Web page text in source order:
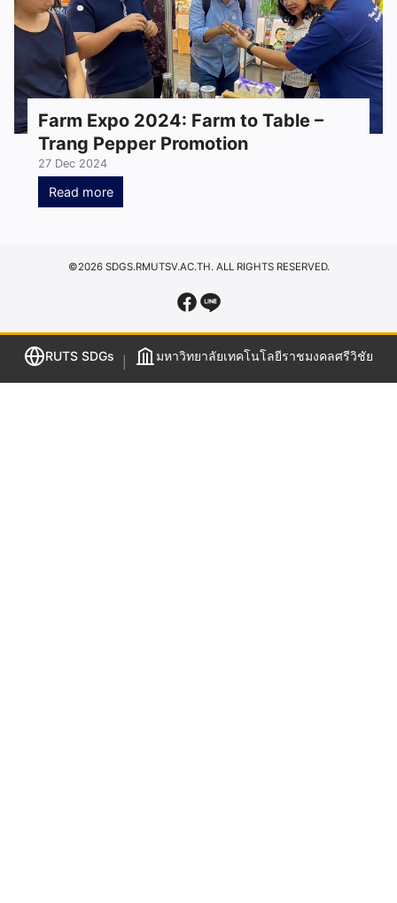
Farm Expo 2024: Farm to Table –
Trang Pepper Promotion
27 Dec 2024
Read more
©2026 SDGS.RMUTSV.AC.TH. ALL RIGHTS RESERVED.
RUTS SDGs มหาวิทยาลัยเทคโนโลยีราชมงคลศรีวิชัย